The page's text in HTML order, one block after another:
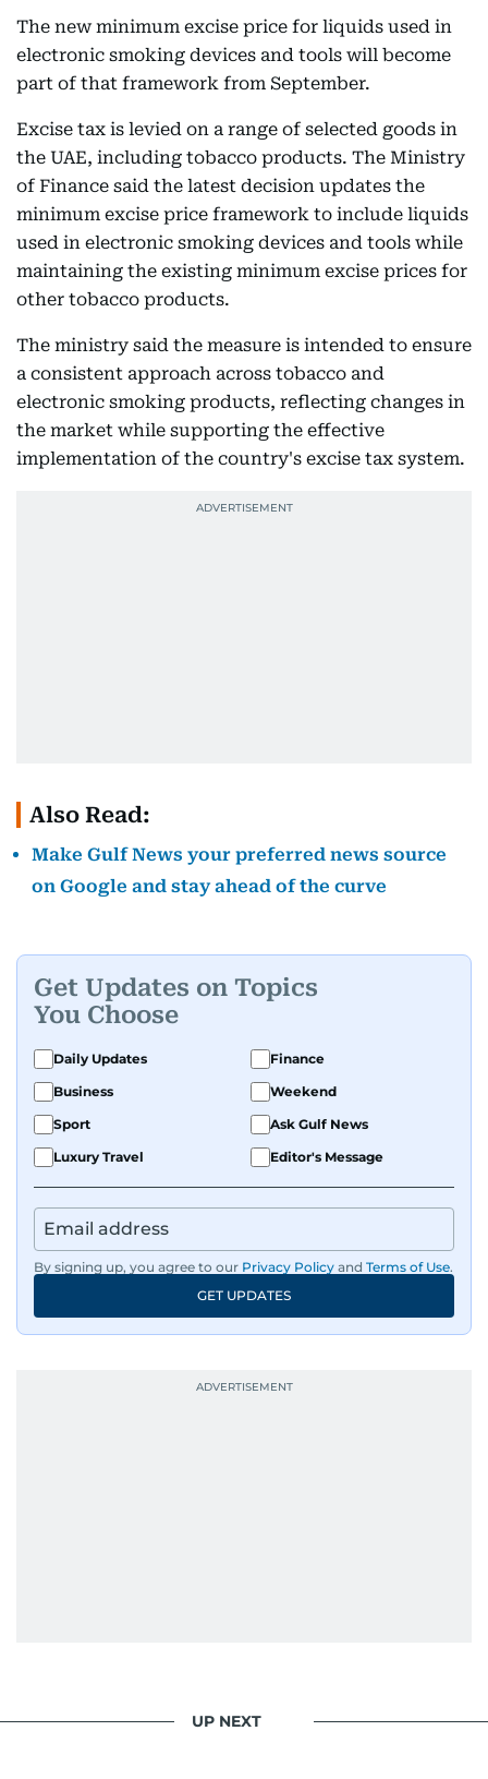
The new minimum excise price for liquids used in
electronic smoking devices and tools will become
part of that framework from September.
Excise tax is levied on a range of selected goods in
the UAE, including tobacco products. The Ministry
of Finance said the latest decision updates the
minimum excise price framework to include liquids
used in electronic smoking devices and tools while
maintaining the existing minimum excise prices for
other tobacco products.
The ministry said the measure is intended to ensure
a consistent approach across tobacco and
electronic smoking products, reflecting changes in
the market while supporting the effective
implementation of the country's excise tax system.
Also Read:
Make Gulf News your preferred news source
on Google and stay ahead of the curve
Get Updates on Topics
You Choose
Daily Updates
Finance
Business
Weekend
Sport
Ask Gulf News
Luxury Travel
Editor's Message
By signing up, you agree to our Privacy Policy and Terms of Use.
GET UPDATES
UP NEXT